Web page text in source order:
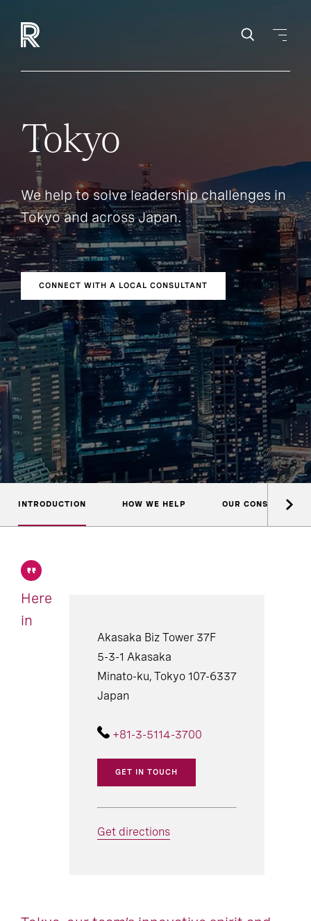
Tokyo
We help to solve leadership challenges in
Tokyo and across Japan.
CONNECT WITH A LOCAL CONSULTANT
INTRODUCTION HOW WE HELP OUR CONSULTANTS
Akasaka Biz Tower 37F
5-3-1 Akasaka
Minato-ku, Tokyo 107-6337
Japan
+81-3-5114-3700
GET IN TOUCH
Get directions
Here
in